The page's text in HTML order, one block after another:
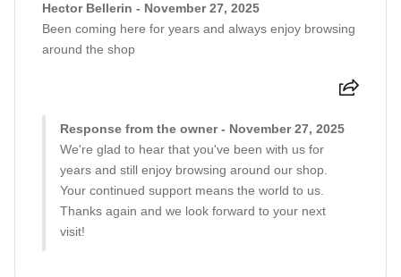
Hector Bellerin - November 27, 2025
Been coming here for years and always enjoy browsing
around the shop
Response from the owner - November 27, 2025
We're glad to hear that you've been with us for
years and still enjoy browsing around our shop.
Your continued support means the world to us.
Thanks again and we look forward to your next
visit!